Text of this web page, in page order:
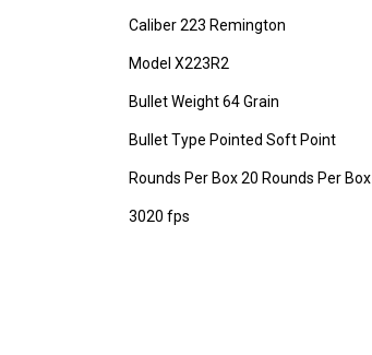
Caliber 223 Remington
Model X223R2
Bullet Weight 64 Grain
Bullet Type Pointed Soft Point
Rounds Per Box 20 Rounds Per Box
3020 fps